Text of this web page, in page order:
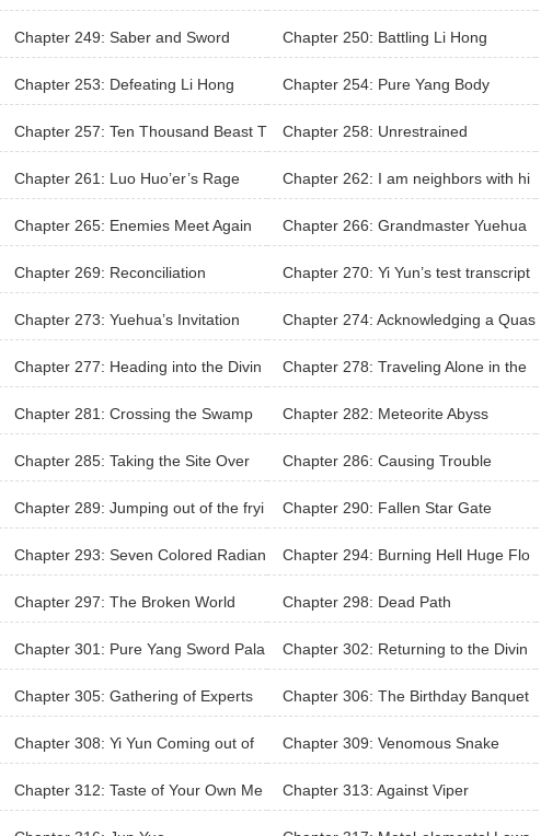
RollChapter 249: Saber and Sword Chapter 250: Battling Li Hong
Chapter 253: Defeating Li Hong Chapter 254: Pure Yang Body
Chapter 257: Ten Thousand Beast T
otem
Chapter 258: Unrestrained
Chapter 261: Luo Huo’er’s Rage Chapter 262: I am neighbors with hi
m?
Chapter 265: Enemies Meet Again Chapter 266: Grandmaster Yuehua
Chapter 269: Reconciliation Chapter 270: Yi Yun’s test transcript
Chapter 273: Yuehua’s Invitation Chapter 274: Acknowledging a Quas
i-Master
Chapter 277: Heading into the Divin
e Wilderness
Chapter 278: Traveling Alone in the
Divine Wilderness
Chapter 281: Crossing the Swamp Chapter 282: Meteorite Abyss
Chapter 285: Taking the Site Over Chapter 286: Causing Trouble
Chapter 289: Jumping out of the fryi
ng pan and into the fire
Chapter 290: Fallen Star Gate
Chapter 293: Seven Colored Radian Chapter 294: Burning Hell Huge Flo
wer
Chapter 297: The Broken World Chapter 298: Dead Path
Chapter 301: Pure Yang Sword Pala Chapter 302: Returning to the Divin
e City
Chapter 305: Gathering of Experts Chapter 306: The Birthday Banquet
Begins
Chapter 308: Yi Yun Coming out of
Reclusive Training
Chapter 309: Venomous Snake
Chapter 312: Taste of Your Own Me
dicine
Chapter 313: Against Viper